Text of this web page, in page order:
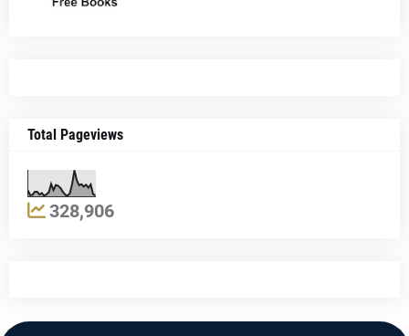
Total Pageviews
328,906